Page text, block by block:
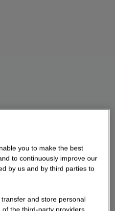
you to make the best
to continuously improve our
by us and by third parties to
and store personal
the third-party providers